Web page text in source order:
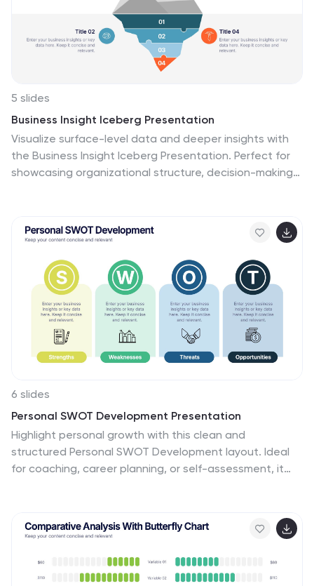
5 slides
Business Insight Iceberg Presentation
Visualize surface-level data and deeper insights with
the Business Insight Iceberg Presentation. Perfect for
showcasing organizational structure, decision-making
Fully compatible with PowerPoint, Keynote, and Google
Slides—ideal for professionals, analysts, and educators
6 slides
Personal SWOT Development Presentation
Highlight personal growth with this clean and
structured Personal SWOT Development layout. Ideal
for coaching, career planning, or self-assessment, it
PowerPoint, Keynote, or Google Slides—perfect for
visualizing goals and building strategic self-awareness